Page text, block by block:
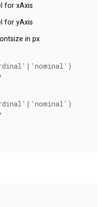
for xAxis
for yAxis
in px